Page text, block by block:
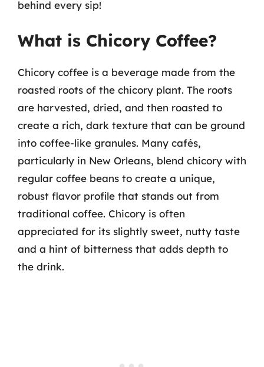
behind every sip!
What is Chicory Coffee?
Chicory coffee is a beverage made from the
roasted roots of the chicory plant. The roots
are harvested, dried, and then roasted to
create a rich, dark texture that can be ground
into coffee-like granules. Many cafés,
particularly in New Orleans, blend chicory with
regular coffee beans to create a unique,
robust flavor profile that stands out from
traditional coffee. Chicory is often
appreciated for its slightly sweet, nutty taste
and a hint of bitterness that adds depth to
the drink.